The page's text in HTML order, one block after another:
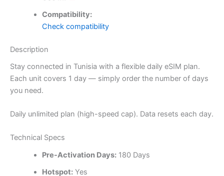
Compatibility:
Check compatibility
Description
Stay connected in Tunisia with a flexible daily eSIM plan.
Each unit covers 1 day — simply order the number of days
you need.
Daily unlimited plan (high-speed cap). Data resets each day.
Technical Specs
Pre-Activation Days:180 Days
Hotspot:Yes